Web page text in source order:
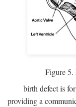
Figure 5.
birth defect is
providing a